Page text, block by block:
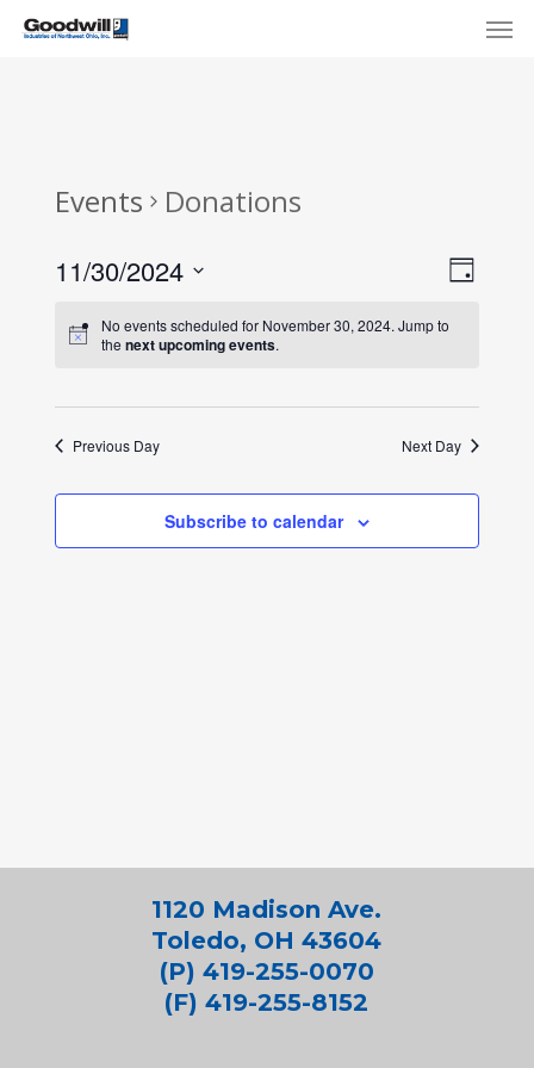
Skip
Events Donations
Day
11/30/2024
date.No events scheduled for November 30, 2024. Jump to
thenext upcoming events.
Previous Day Next Day
Subscribe to calendar
1120 Madison Ave.
Toledo, OH 43604
(P) 419-255-0070
(F) 419-255-8152
Menu